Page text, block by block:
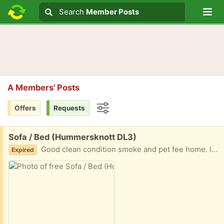
Search text
Search
Search Member Posts
A Members' Posts
Offers Requests
Free:
Sofa / Bed (Hummersknott DL3)
Expired Good clean condition smoke and pet fee home. Ideal as guest bed or small sofa To be collected